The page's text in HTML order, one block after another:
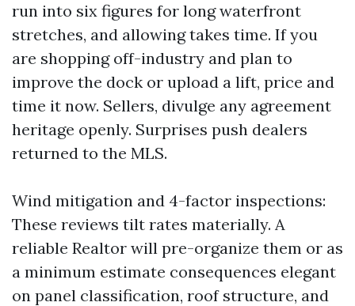
run into six figures for long waterfront
stretches, and allowing takes time. If you
are shopping off-industry and plan to
improve the dock or upload a lift, price and
time it now. Sellers, divulge any agreement
heritage openly. Surprises push dealers
returned to the MLS.
Wind mitigation and 4-factor inspections:
These reviews tilt rates materially. A
reliable Realtor will pre-organize them or as
a minimum estimate consequences elegant
on panel classification, roof structure, and